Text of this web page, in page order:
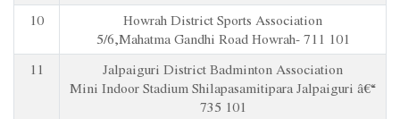
10
Howrah District Sports Association
5/6,Mahatma Gandhi Road Howrah- 711 101
11
Jalpaiguri District Badminton Association
Mini Indoor Stadium Shilapasamitipara Jalpaiguri â€“
735 101